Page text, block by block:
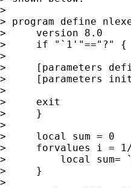
>
> program define
>     version 8.0
>     if "`1'"=="?" {
>
>     [parameters
>     [parameters
>
>     exit
>     }
>
>     local sum = 0
>     forvalues i =
>         local sum=
>     }
>